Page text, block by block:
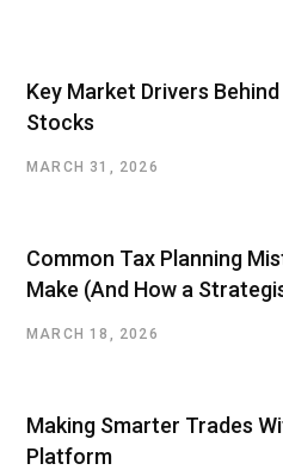
Key Market Drivers
Stocks
MARCH 31, 2026
Common Tax Planning
Make (And How a
MARCH 18, 2026
Making Smarter Trades
Platform